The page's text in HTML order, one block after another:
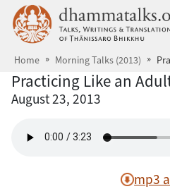
Skip to main content
Home Morning Talks (2013)
Practicing Like an
August 23, 2013
mp3